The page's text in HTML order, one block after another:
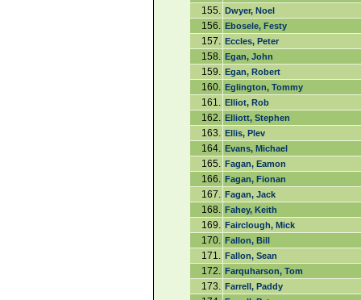
155. Dwyer, Noel
156. Ebosele, Festy
157. Eccles, Peter
158. Egan, John
159. Egan, Robert
160. Eglington, Tommy
161. Elliot, Rob
162. Elliott, Stephen
163. Ellis, Plev
164. Evans, Michael
165. Fagan, Eamon
166. Fagan, Fionan
167. Fagan, Jack
168. Fahey, Keith
169. Fairclough, Mick
170. Fallon, Bill
171. Fallon, Sean
172. Farquharson, Tom
173. Farrell, Paddy